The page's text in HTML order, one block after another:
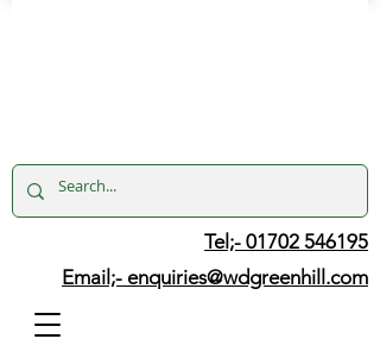
Tel;- 01702 546195
Email;- enquiries@wdgreenhill.com